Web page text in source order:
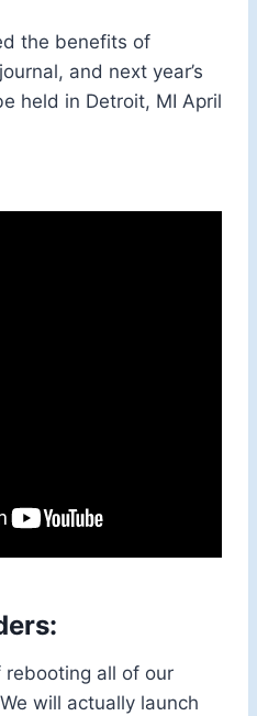
the benefits of
and next year’s
held in Detroit, MI April
rebooting all of our
will actually launch